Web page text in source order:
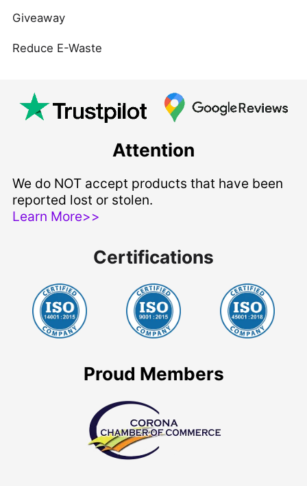
Giveaway
Reduce E-Waste
Attention
We do NOT accept products that have been
reported lost or stolen.
Learn More>>
Certifications
Proud Members